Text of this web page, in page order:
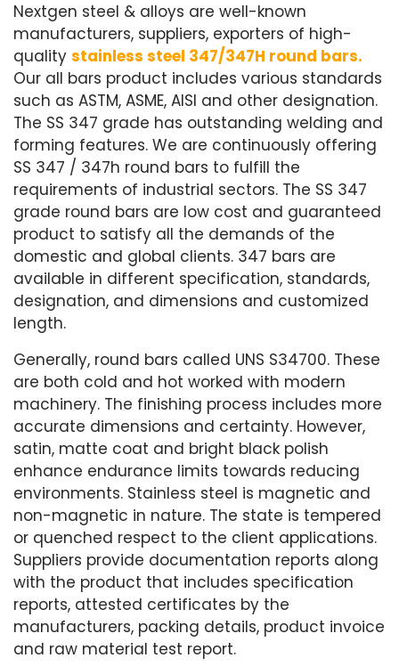
Nextgen steel & alloys are well-known
manufacturers, suppliers, exporters of high-
quality stainless steel 347/347H round bars.
Our all bars product includes various standards
such as ASTM, ASME, AISI and other designation.
The SS 347 grade has outstanding welding and
forming features. We are continuously offering
SS 347 / 347h round bars to fulfill the
requirements of industrial sectors. The SS 347
grade round bars are low cost and guaranteed
product to satisfy all the demands of the
domestic and global clients. 347 bars are
available in different specification, standards,
designation, and dimensions and customized
length.
Generally, round bars called UNS S34700. These
are both cold and hot worked with modern
machinery. The finishing process includes more
accurate dimensions and certainty. However,
satin, matte coat and bright black polish
enhance endurance limits towards reducing
environments. Stainless steel is magnetic and
non-magnetic in nature. The state is tempered
or quenched respect to the client applications.
Suppliers provide documentation reports along
with the product that includes specification
reports, attested certificates by the
manufacturers, packing details, product invoice
and raw material test report.